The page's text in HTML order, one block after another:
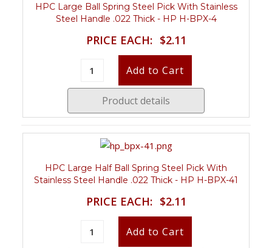
HPC Large Ball Spring Steel Pick With Stainless
Steel Handle .022 Thick - HP H-BPX-4
PRICE EACH: $2.11
Product details
HPC Large Half Ball Spring Steel Pick With
Stainless Steel Handle .022 Thick - HP H-BPX-41
PRICE EACH: $2.11